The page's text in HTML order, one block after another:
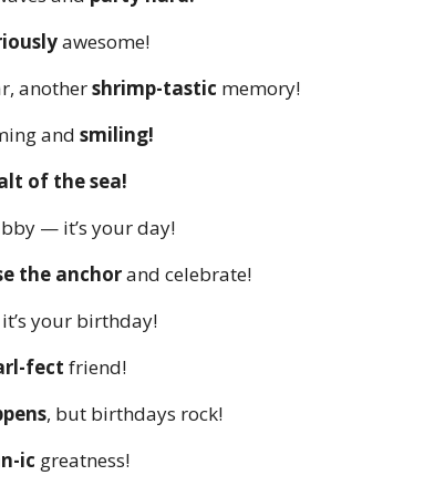
awesome!
anothershrimp-tastic memory!
and smiling!
of the sea!
— it’s your day!
the anchorand celebrate!
it’s your birthday!
fect friend!
, but birthdays rock!
ic greatness!